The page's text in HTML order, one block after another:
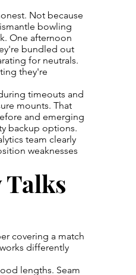
Not because
bowling
One afternoon
bundled out
for neutrals.
they're
timeouts and
mounts. That
and emerging
backup options.
team clearly
weaknesses
Talks
covering a match
differently
lengths. Seam